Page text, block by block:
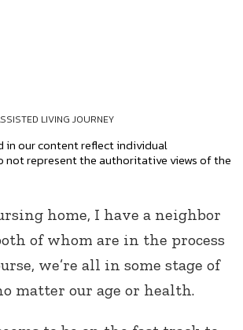
LIVING JOURNEY
in our content reflect individual
not represent the authoritative views of the
home, I have a neighbor
of whom are in the process
we’re all in some stage of
matter our age or health.